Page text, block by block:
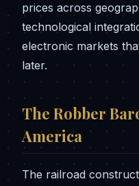
prices across
technological
electronic markets
later.
The Robber
America
The railroad